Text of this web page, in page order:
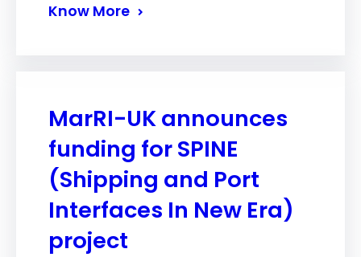
Know More
MarRI-UK announces
funding for SPINE
(Shipping and Port
Interfaces In New Era)
project